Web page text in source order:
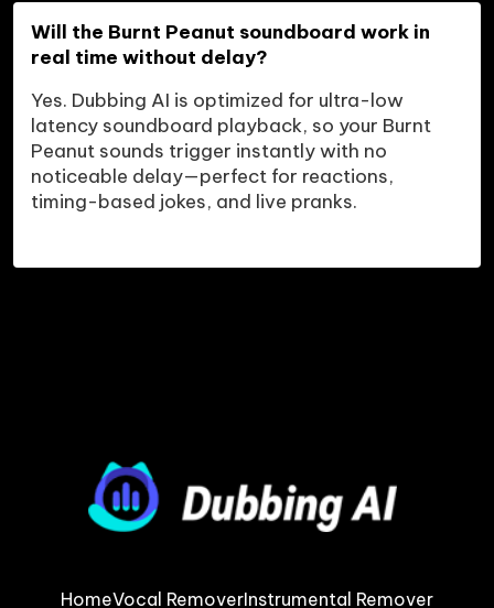
Will the Burnt Peanut soundboard work in
real time without delay?
Yes. Dubbing AI is optimized for ultra-low
latency soundboard playback, so your Burnt
Peanut sounds trigger instantly with no
noticeable delay—perfect for reactions,
HomeVocal RemoverInstrumental Remover